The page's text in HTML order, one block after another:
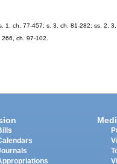
1, ch. 77-457; s. 3, ch. 81-282; ss. 2,
ch. 97-102.